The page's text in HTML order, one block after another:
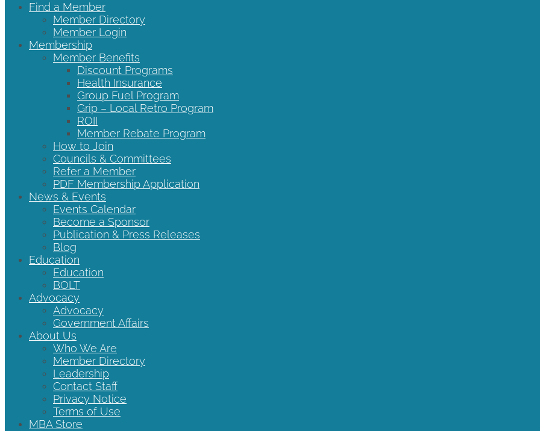
Find a Member
Member Directory
Member Login
Membership
Member Benefits
Discount Programs
Health Insurance
Group Fuel Program
Grip – Local Retro Program
ROII
Member Rebate Program
How to Join
Councils & Committees
Refer a Member
PDF Membership Application
News & Events
Events Calendar
Become a Sponsor
Publication & Press Releases
Blog
Education
Education
BOLT
Advocacy
Advocacy
Government Affairs
About Us
Who We Are
Member Directory
Leadership
Contact Staff
Privacy Notice
Terms of Use
MBA Store